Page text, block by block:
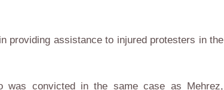
providing assistance to injured protesters in the
was convicted in the same case as Mehrez,